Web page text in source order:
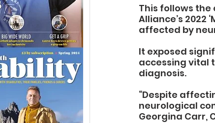
This follows
Alliance’s 2022
affected by
It exposed
accessing vital
diagnosis.
“Despite
neurological
Georgina Carr,